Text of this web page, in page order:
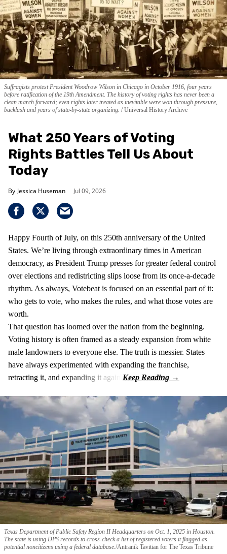
Suffragists protest President Woodrow Wilson in Chicago in October 1916, four years
before ratification of the 19th Amendment. The history of voting rights has never been a
clean march forward; even rights later treated as inevitable were won through pressure,
backlash and years of state-by-state organizing. Universal History Archive
What 250 Years of Voting
Rights Battles Tell Us About
Today
Jessica Huseman Jul 09, 2026
Happy Fourth of July, on this 250th anniversary of the United
States. We’re living through extraordinary times in American
democracy, as President Trump presses for greater federal control
over elections and redistricting slips loose from its once-a-decade
rhythm. As always, Votebeat is focused on an essential part of it:
who gets to vote, who makes the rules, and what those votes are
worth.
That question has loomed over the nation from the beginning.
Voting history is often framed as a steady expansion from white
male landowners to everyone else. The truth is messier. States
have always experimented with expanding the franchise,
retracting it, and expanding it again.
Texas Department of Public Safety Region II Headquarters on Oct. 1, 2025 in Houston.
The state is using DPS records to cross-check a list of registered voters it flagged as
potential noncitizens using a federal database. Antranik Tavitian for The Texas Tribune